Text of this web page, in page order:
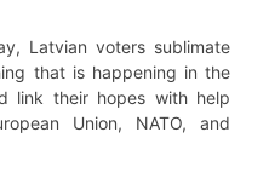
Latvian voters sublimate
that is happening in the
link their hopes with help
Union, NATO, and